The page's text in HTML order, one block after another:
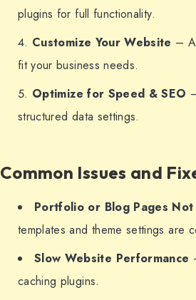
plugins for full functionality.
Customize Your Website –
fit your business needs.
Optimize for Speed & SEO
structured data settings.
Common Issues and
Portfolio or Blog Pages
templates and theme settings are
Slow Website Performance
caching plugins.